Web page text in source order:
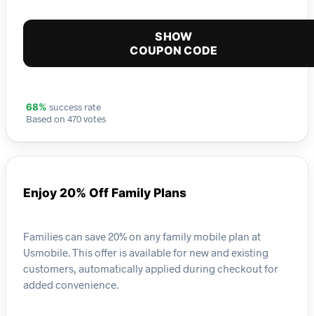
SHOW
COUPON CODE
68% success rate
Based on 470 votes
Enjoy 20% Off Family Plans
Families can save 20% on any family mobile plan at
Usmobile. This offer is available for new and existing
customers, automatically applied during checkout for
added convenience.